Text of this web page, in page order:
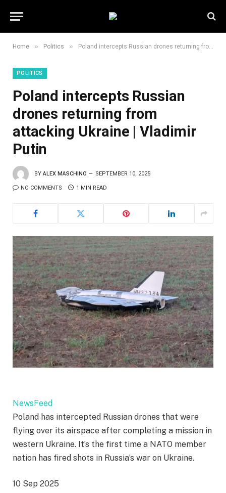
Home » Politics » Poland intercepts Russian drones returning from attacking Ukraine | Vladimir Putin
POLITICS
Poland intercepts Russian
drones returning from
attacking Ukraine | Vladimir
Putin
BY ALEX MASCHINO SEPTEMBER 10, 2025
NO COMMENTS 1 MIN READ
NewsFeed
Poland has intercepted Russian drones that were
flying over its airspace after completing a mission in
western Ukraine. It’s the first time a NATO member
nation has fired shots in Russia’s war on Ukraine.
P
10 Sep 2025